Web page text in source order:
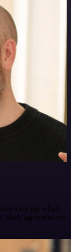
tools my whole
Slack agent that can